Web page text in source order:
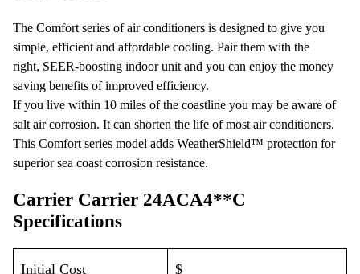
The Comfort series of air conditioners is designed to give you
simple, efficient and affordable cooling. Pair them with the
right, SEER-boosting indoor unit and you can enjoy the money
saving benefits of improved efficiency.
If you live within 10 miles of the coastline you may be aware of
salt air corrosion. It can shorten the life of most air conditioners.
This Comfort series model adds WeatherShield™ protection for
superior sea coast corrosion resistance.
Carrier Carrier 24ACA4**C
Specifications
Initial Cost $